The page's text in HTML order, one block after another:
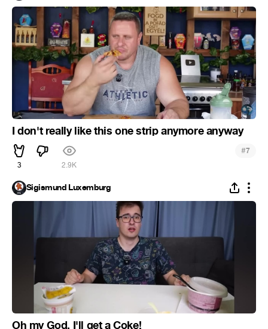
I don't really like this one strip anymore anyway
3 2.9K
#7
Sigismund Luxemburg
Oh my God, I'll get a Coke!